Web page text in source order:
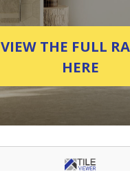
VIEW THE FULL
HERE